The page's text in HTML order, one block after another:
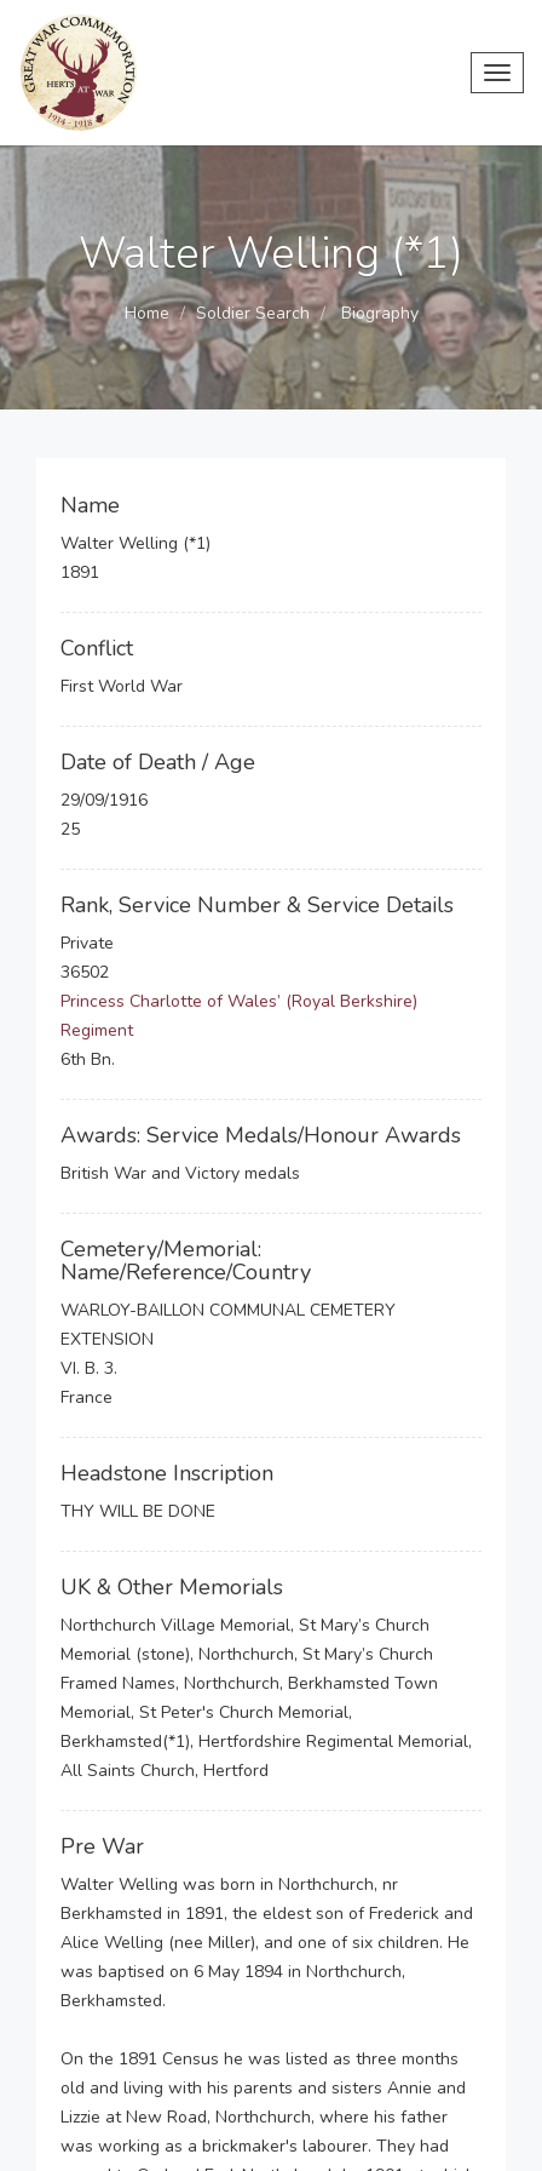
Walter Welling (*1)
Home Soldier Search Biography
Name
Walter Welling (*1)
1891
Conflict
First World War
Date of Death / Age
29/09/1916
25
Rank, Service Number & Service Details
Private
36502
Princess Charlotte of Wales’ (Royal Berkshire)
Regiment
6th Bn.
Awards: Service Medals/Honour Awards
British War and Victory medals
Cemetery/Memorial:
Name/Reference/Country
WARLOY-BAILLON COMMUNAL CEMETERY
EXTENSION
VI. B. 3.
France
Headstone Inscription
THY WILL BE DONE
UK & Other Memorials
Northchurch Village Memorial, St Mary’s Church
Memorial (stone), Northchurch, St Mary’s Church
Framed Names, Northchurch, Berkhamsted Town
Memorial, St Peter's Church Memorial,
Berkhamsted(*1), Hertfordshire Regimental Memorial,
All Saints Church, Hertford
Pre War
Walter Welling was born in Northchurch, nr
Berkhamsted in 1891, the eldest son of Frederick and
Alice Welling (nee Miller), and one of six children. He
was baptised on 6 May 1894 in Northchurch,
Berkhamsted.
On the 1891 Census he was listed as three months
old and living with his parents and sisters Annie and
Lizzie at New Road, Northchurch, where his father
was working as a brickmaker's labourer. They had